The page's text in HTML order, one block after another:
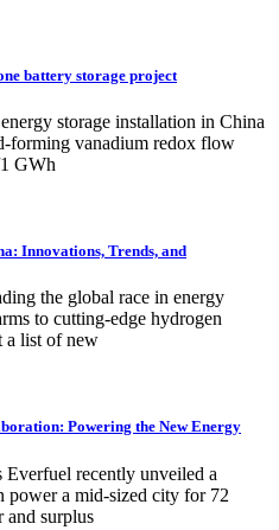
battery storage project
storage installation in China
forming vanadium redox flow
GWh
Innovations, Trends, and
the global race in energy
to cutting-edge hydrogen
a list of new
Powering the New Energy
recently unveiled a
power a mid-sized city for 72
and surplus